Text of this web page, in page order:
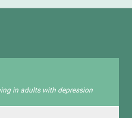
in adults with depression